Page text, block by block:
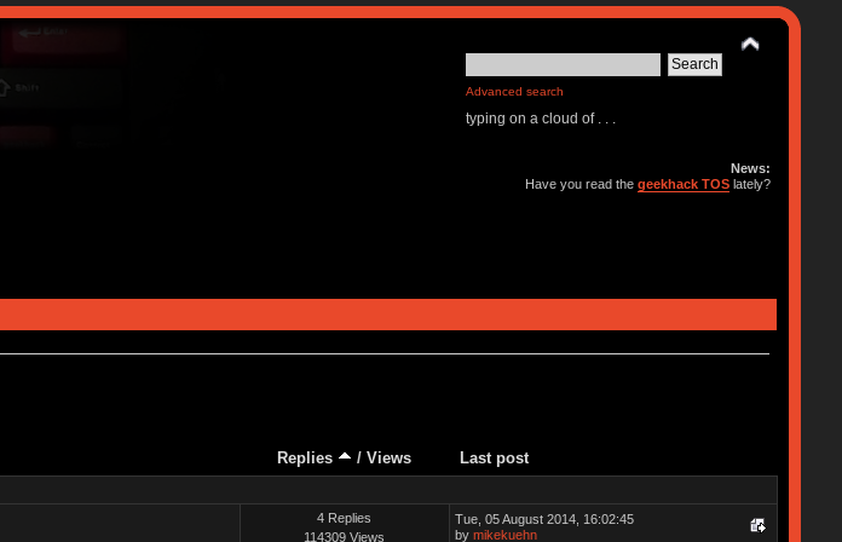
Advanced search
typing on a cloud of . . .
News:
Have you read thegeekhack TOS lately?
Replies / Views Last post
4 Replies
114309 Views
Tue, 05 August 2014, 16:02:45
by mikekuehn